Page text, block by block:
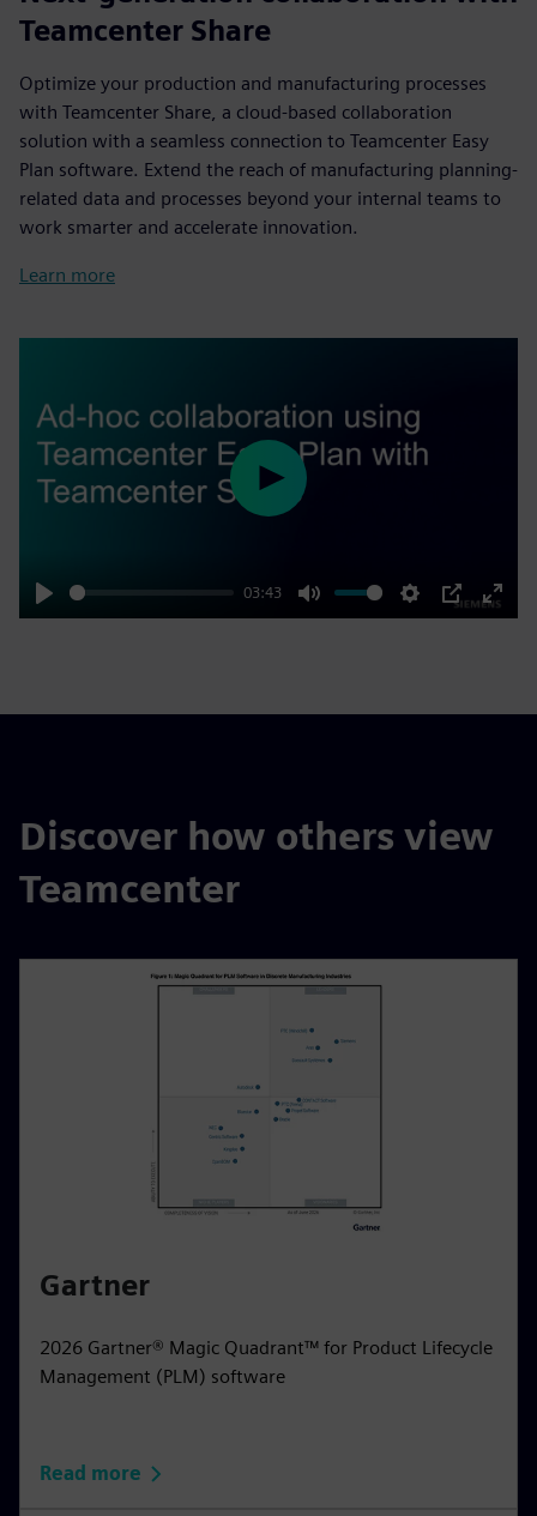
Teamcenter Share
Optimize your production and manufacturing processes
with Teamcenter Share, a cloud-based collaboration
solution with a seamless connection to Teamcenter Easy
Plan software. Extend the reach of manufacturing planning-
related data and processes beyond your internal teams to
work smarter and accelerate innovation.
Learn more
Play
03:43
Mute Settings
PIP
Enter
Play
Discover how others view
Teamcenter
Gartner
2026 Gartner® Magic Quadrant™ for Product Lifecycle
Management (PLM) software
Read more